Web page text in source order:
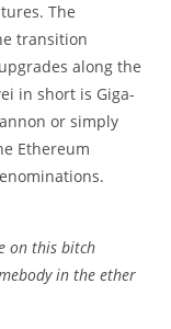
The
transition
along the
in short is Giga-
or simply
Ethereum
on this bitch
in the ether